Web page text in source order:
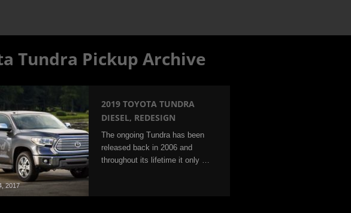
Tundra Pickup Archive
2017
2019 TOYOTA TUNDRA
DIESEL, REDESIGN
The ongoing Tundra has been
released back in 2006 and
throughout its lifetime it only …